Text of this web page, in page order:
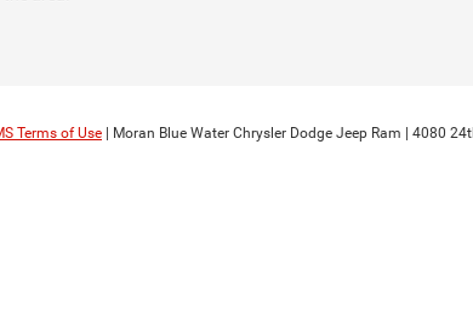
Terms of Use | Moran Blue Water Chrysler Dodge Jeep Ram 4080